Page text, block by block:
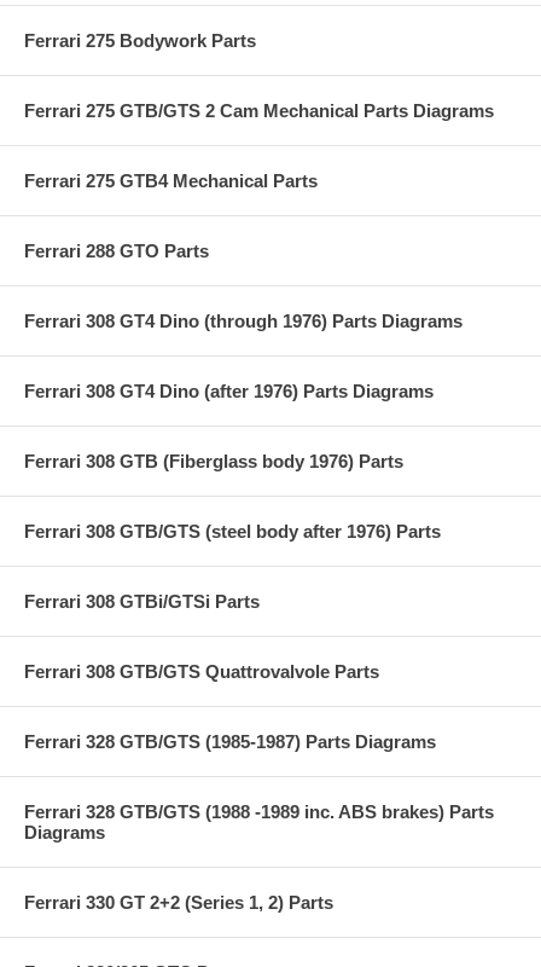
Ferrari 275 Bodywork Parts
Ferrari 275 GTB/GTS 2 Cam Mechanical Parts Diagrams
Ferrari 275 GTB4 Mechanical Parts
Ferrari 288 GTO Parts
Ferrari 308 GT4 Dino (through 1976) Parts Diagrams
Ferrari 308 GT4 Dino (after 1976) Parts Diagrams
Ferrari 308 GTB (Fiberglass body 1976) Parts
Ferrari 308 GTB/GTS (steel body after 1976) Parts
Ferrari 308 GTBi/GTSi Parts
Ferrari 308 GTB/GTS Quattrovalvole Parts
Ferrari 328 GTB/GTS (1985-1987) Parts Diagrams
Ferrari 328 GTB/GTS (1988 -1989 inc. ABS brakes) Parts
Diagrams
Ferrari 330 GT 2+2 (Series 1, 2) Parts